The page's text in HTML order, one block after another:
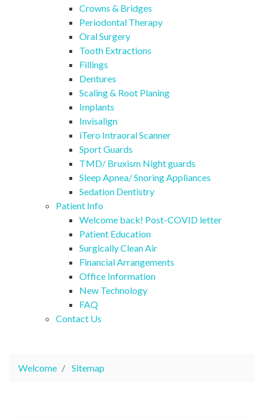
Crowns & Bridges
Periodontal Therapy
Oral Surgery
Tooth Extractions
Fillings
Dentures
Scaling & Root Planing
Implants
Invisalign
iTero Intraoral Scanner
Sport Guards
TMD/ Bruxism Night guards
Sleep Apnea/ Snoring Appliances
Sedation Dentistry
Patient Info
Welcome back! Post-COVID letter
Patient Education
Surgically Clean Air
Financial Arrangements
Office Information
New Technology
FAQ
Contact Us
Welcome Sitemap